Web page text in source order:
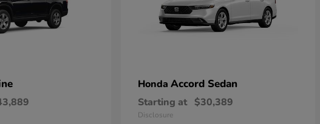
Honda Accord Sedan
Starting at $30,389
Disclosure